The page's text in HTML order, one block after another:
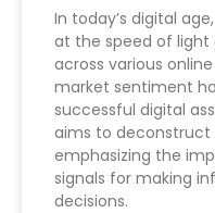
In today’s digital
at the speed of light
across various
market sentiment
successful digital
aims to
emphasizing the
signals for making
decisions.